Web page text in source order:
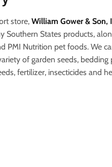
store, William Gower & Son,
Southern States products,
PMI Nutrition pet foods. We
of garden seeds,
fertilizer, insecticides and